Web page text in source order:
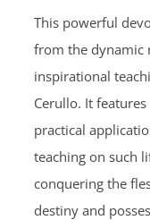
This powerful
from the dynamic
inspirational
Cerullo. It
practical
teaching on such
conquering the
destiny and